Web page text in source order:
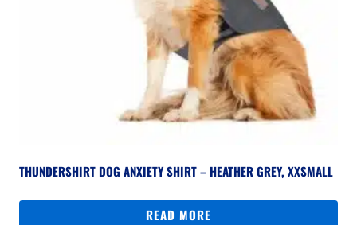
THUNDERSHIRT DOG ANXIETY SHIRT – HEATHER GREY, XXSMALL
READ MORE